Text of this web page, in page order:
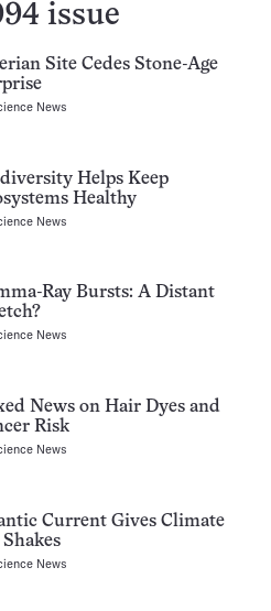
issue
Site Cedes Stone-Age
News
Helps Keep
Healthy
News
Ray Bursts: A Distant
News
News on Hair Dyes and
Risk
News
Current Gives Climate
News